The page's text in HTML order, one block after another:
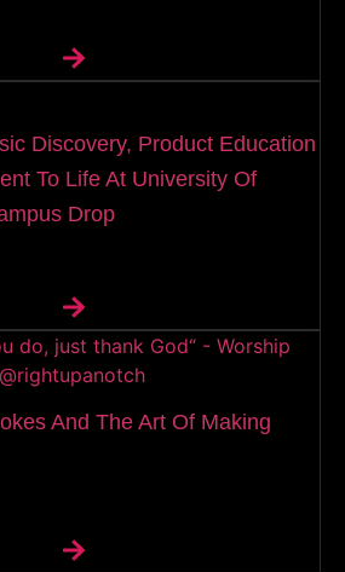
Discovery, Product Education
To Life At University Of
Drop
And The Art Of Making